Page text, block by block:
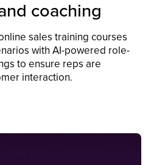
coaching
sales training courses
with AI-powered role-
to ensure reps are
interaction.